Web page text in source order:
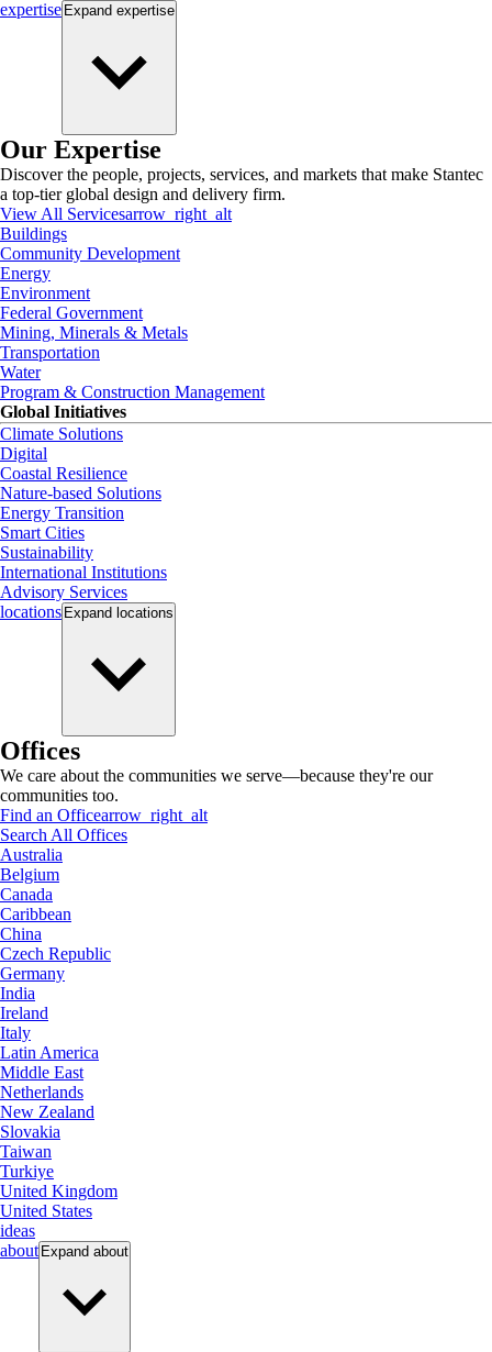
expertise Expand expertise
Our Expertise
Discover the people, projects, services, and markets that make Stantec
a top-tier global design and delivery firm.
View All Servicesarrow_right_alt
Buildings
Community Development
Energy
Environment
Federal Government
Mining, Minerals & Metals
Transportation
Water
Program & Construction Management
Global Initiatives
Climate Solutions
Digital
Coastal Resilience
Nature-based Solutions
Energy Transition
Smart Cities
Sustainability
International Institutions
Advisory Services
locations Expand locations
Offices
We care about the communities we serve—because they're our
communities too.
Find an Officearrow_right_alt
Search All Offices
Australia
Belgium
Canada
Caribbean
China
Czech Republic
Germany
India
Ireland
Italy
Latin America
Middle East
Netherlands
New Zealand
Slovakia
Taiwan
Turkiye
United Kingdom
United States
ideas
about Expand about